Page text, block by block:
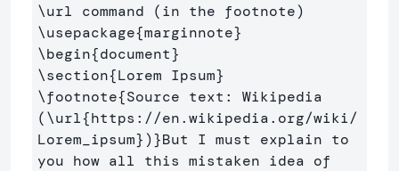
\url command (in the footnote)
\usepackage{marginnote}
\begin{document}
\section{Lorem Ipsum}
\footnote{Source text: Wikipedia
(\url{https://en.wikipedia.org/wiki/
Lorem ipsum})}But I must explain to
you how all this mistaken idea of